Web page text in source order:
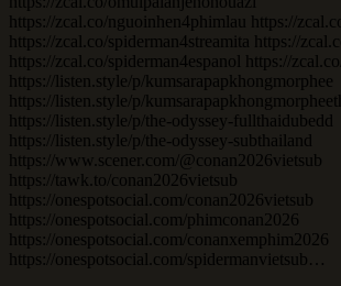
https://zcal.co/nguoinhen4phimlau https://
https://zcal.co/spiderman4streamita https://
https://zcal.co/spiderman4espanol https://
https://listen.style/p/kumsarapapkhongmorphee
https://listen.style/p/
https://listen.style/p/the-odyssey-fullthaidubedd
https://listen.style/p/the-odyssey-subthailand
https://www.scener.com/@conan2026vietsub
https://tawk.to/conan2026vietsub
https://onespotsocial.com/conan2026vietsub
https://onespotsocial.com/phimconan2026
https://onespotsocial.com/conanxemphim2026
https://onespotsocial.com/spidermanvietsub…